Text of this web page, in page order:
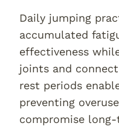
Daily jumping
accumulated
effectiveness
joints and
rest periods
preventing
compromise